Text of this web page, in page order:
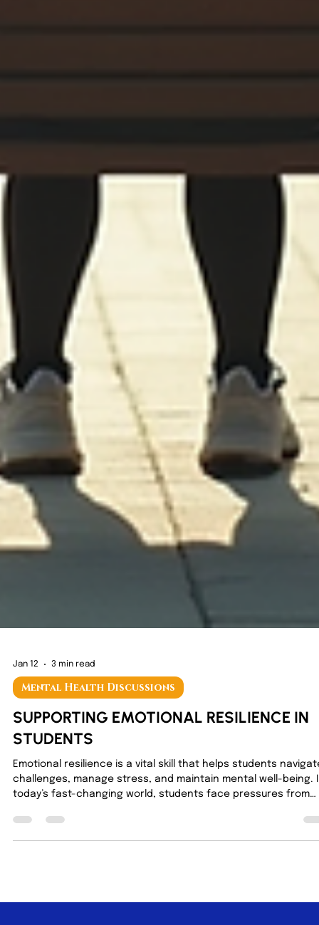
Jan 12 3 min read
Mental Health Discussions
SUPPORTING EMOTIONAL RESILIENCE IN
STUDENTS
Emotional resilience is a vital skill that helps students
today’s fast-changing world, students face pressures from